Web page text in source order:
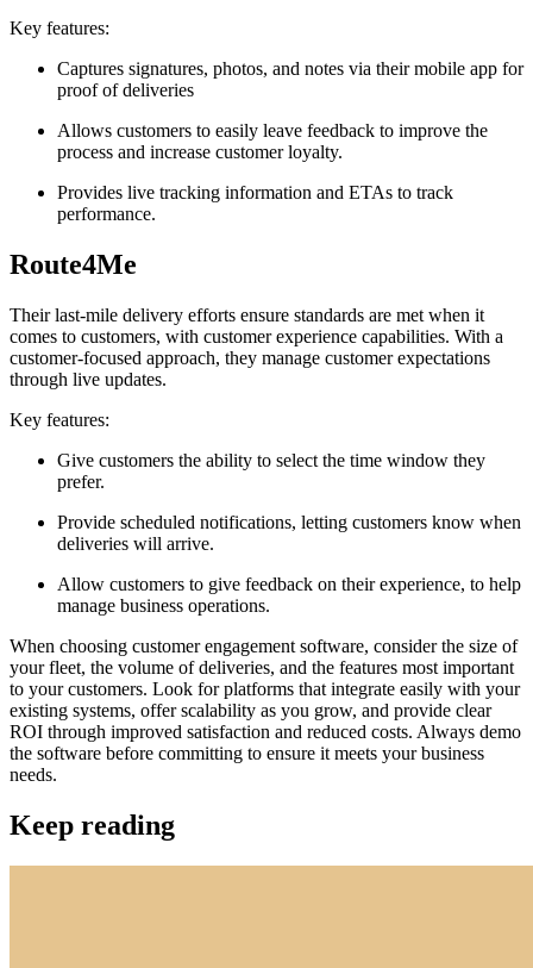
Key features:
Captures signatures, photos, and notes via their mobile app for
proof of deliveries
Allows customers to easily leave feedback to improve the
process and increase customer loyalty.
Provides live tracking information and ETAs to track
performance.
Route4Me
Their last-mile delivery efforts ensure standards are met when it
comes to customers, with customer experience capabilities. With a
customer-focused approach, they manage customer expectations
through live updates.
Key features:
Give customers the ability to select the time window they
prefer.
Provide scheduled notifications, letting customers know when
deliveries will arrive.
Allow customers to give feedback on their experience, to help
manage business operations.
When choosing customer engagement software, consider the size of
your fleet, the volume of deliveries, and the features most important
to your customers. Look for platforms that integrate easily with your
existing systems, offer scalability as you grow, and provide clear
ROI through improved satisfaction and reduced costs. Always demo
the software before committing to ensure it meets your business
needs.
Keep reading